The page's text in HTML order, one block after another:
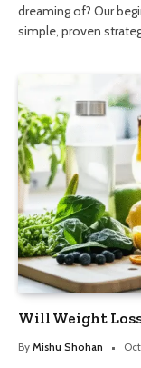
dreaming of? Our
simple, proven
Will Weight
By Mishu Shohan